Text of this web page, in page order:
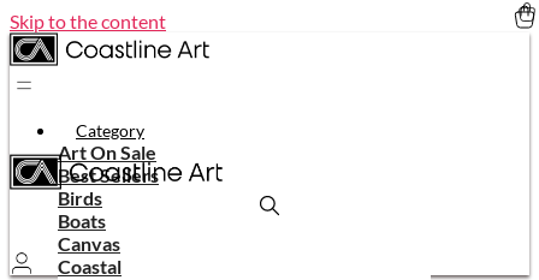
Skip to the content
Category
Art On Sale
Best Sellers
Birds
Boats
Canvas
Coastal